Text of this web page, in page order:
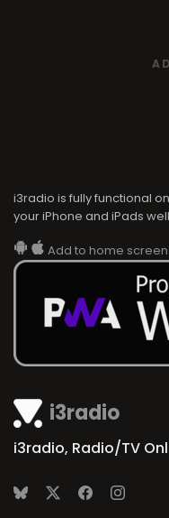
i3radio
i3radio, Radio/TV
i3radio is fully functional
your iPhone and iPads
Add to home screen